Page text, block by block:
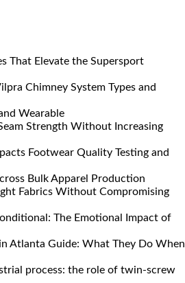
That Elevate the Supersport
Chimney System Types and
Wearable
Strength Without Increasing
Footwear Quality Testing and
Bulk Apparel Production
Fabrics Without Compromising
The Emotional Impact of
Atlanta Guide: What They Do When
process: the role of twin-screw